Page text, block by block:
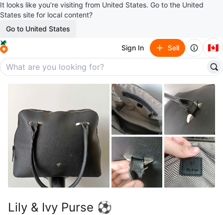
It looks like you’re visiting from United States. Go to the United
States site for local content?
Go to United States
Sign In Sell 🇨🇦
Lily & Ivy Purse ⚽